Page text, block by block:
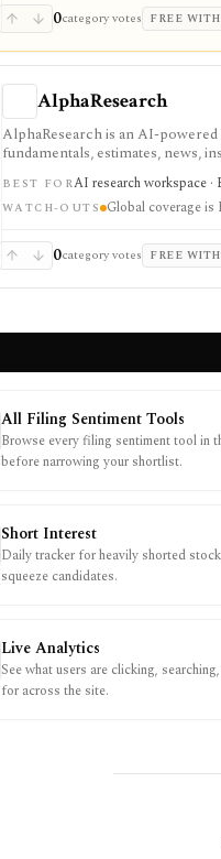
0category votes FREE
AlphaResearch
AlphaResearch is an AI-
fundamentals, estimates, news,
research and collaboration, but
credit card.
BEST FORAI research workspace ·
WATCH-OUTS Global coverage is
0category votes FREE
All Filing Sentiment Tools
Browse every filing sentiment tool in
before narrowing your shortlist.
Short Interest
Daily tracker for heavily shorted
squeeze candidates.
Live Analytics
See what users are clicking,
for across the site.